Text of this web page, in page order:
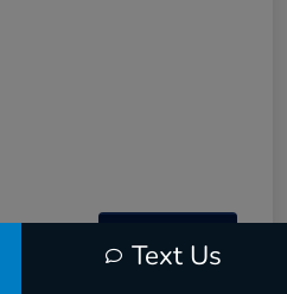
Interactive
Text Us